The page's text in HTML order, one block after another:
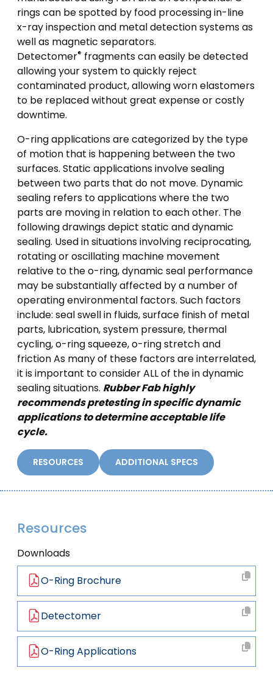
rings can be spotted by food processing in-line
x-ray inspection and metal detection systems as
well as magnetic separators.
Detectomer® fragments can easily be detected
allowing your system to quickly reject
contaminated product, allowing worn elastomers
to be replaced without great expense or costly
downtime.
O-ring applications are categorized by the type
of motion that is happening between the two
surfaces. Static applications involve sealing
between two parts that do not move. Dynamic
sealing refers to applications where the two
parts are moving in relation to each other. The
following drawings depict static and dynamic
sealing. Used in situations involving reciprocating,
rotating or oscillating machine movement
relative to the o-ring, dynamic seal performance
may be substantially affected by a number of
operating environmental factors. Such factors
include: seal swell in fluids, surface finish of metal
parts, lubrication, system pressure, thermal
cycling, o-ring squeeze, o-ring stretch and
friction As many of these factors are interrelated,
it is important to consider ALL of the in dynamic
sealing situations. Rubber Fab highly
recommends pretesting in specific dynamic
applications to determine acceptable life
cycle.
RESOURCES ADDITIONAL SPECS
Resources
Downloads
O-Ring Brochure
Detectomer
O-Ring Applications